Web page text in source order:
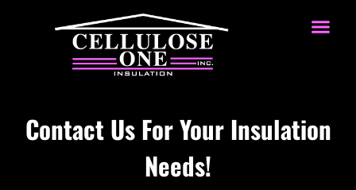
Contact Us For Your Insulation
Needs!